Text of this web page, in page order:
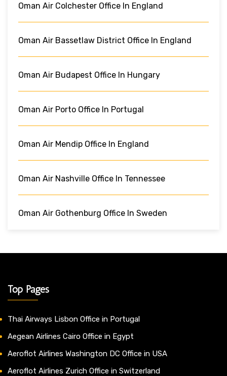
Oman Air Colchester Office In England
Oman Air Bassetlaw District Office In England
Oman Air Budapest Office In Hungary
Oman Air Porto Office In Portugal
Oman Air Mendip Office In England
Oman Air Nashville Office In Tennessee
Oman Air Gothenburg Office In Sweden
Top Pages
Thai Airways Lisbon Office in Portugal
Aegean Airlines Cairo Office in Egypt
Aeroflot Airlines Washington DC Office in USA
Aeroflot Airlines Zurich Office in Switzerland